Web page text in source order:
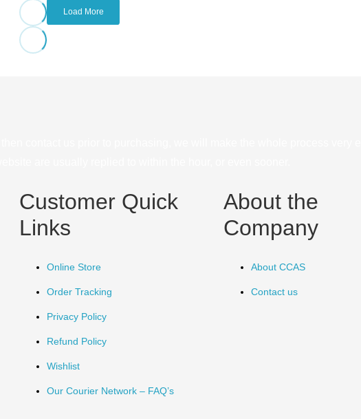
Load More
Customer Quick
Links
Online Store
Order Tracking
Privacy Policy
Refund Policy
Wishlist
Our Courier Network – FAQ’s
About the
Company
About CCAS
Contact us